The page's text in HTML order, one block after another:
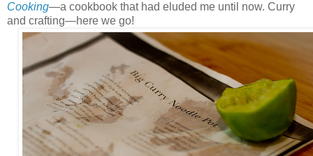
Cooking—a cookbook that had eluded me until now. Curry
and crafting—here we go!